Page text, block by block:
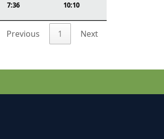
7:36 10:10
Previous 1 Next